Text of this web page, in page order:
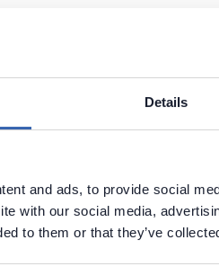
Details
and ads, to provide social
with our social media,
to them or that they’ve
Automatically pull
and data